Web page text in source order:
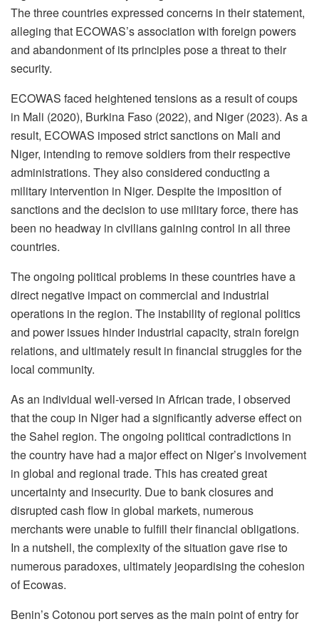
The three countries expressed concerns in their statement,
alleging that ECOWAS’s association with foreign powers
and abandonment of its principles pose a threat to their
security.
ECOWAS faced heightened tensions as a result of coups
in Mali (2020), Burkina Faso (2022), and Niger (2023). As a
result, ECOWAS imposed strict sanctions on Mali and
Niger, intending to remove soldiers from their respective
administrations. They also considered conducting a
military intervention in Niger. Despite the imposition of
sanctions and the decision to use military force, there has
been no headway in civilians gaining control in all three
countries.
The ongoing political problems in these countries have a
direct negative impact on commercial and industrial
operations in the region. The instability of regional politics
and power issues hinder industrial capacity, strain foreign
relations, and ultimately result in financial struggles for the
local community.
As an individual well-versed in African trade, I observed
that the coup in Niger had a significantly adverse effect on
the Sahel region. The ongoing political contradictions in
the country have had a major effect on Niger’s involvement
in global and regional trade. This has created great
uncertainty and insecurity. Due to bank closures and
disrupted cash flow in global markets, numerous
merchants were unable to fulfill their financial obligations.
In a nutshell, the complexity of the situation gave rise to
numerous paradoxes, ultimately jeopardising the cohesion
of Ecowas.
Benin’s Cotonou port serves as the main point of entry for